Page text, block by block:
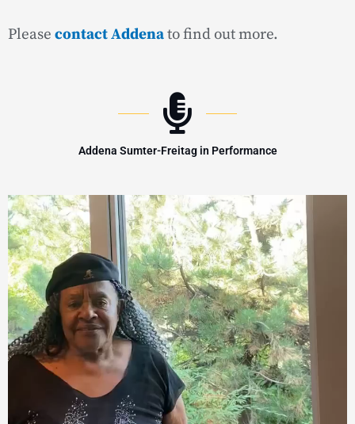
Please contact Addenato find out more.
Addena Sumter-Freitag in Performance